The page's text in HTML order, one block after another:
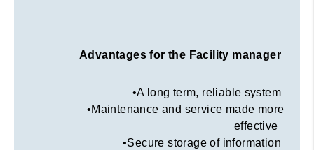
Advantages for the Facility manager
•A long term, reliable system
•Maintenance and service made more
effective
•Secure storage of information